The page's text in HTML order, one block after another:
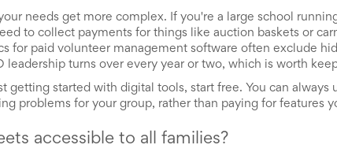
needs get more complex. If you're a large school
to collect payments for things like auction baskets or
for paid volunteer management software often exclude
leadership turns over every year or two, which is worth
getting started with digital tools, start free. You can
problems for your group, rather than paying for features
accessible to all families?